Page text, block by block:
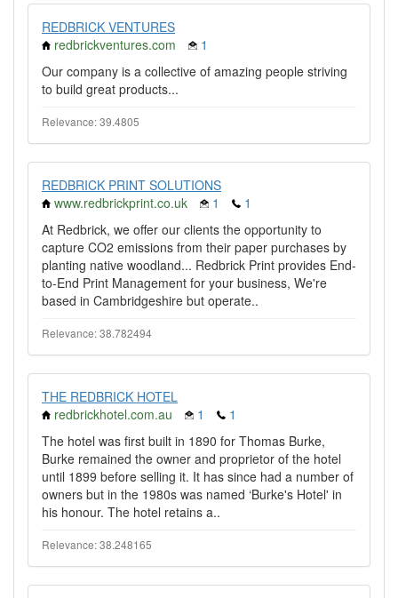
REDBRICK VENTURES
redbrickventures.com
1
Our company is a collective of amazing people striving
to build great products...
Relevance: 39.4805
REDBRICK PRINT SOLUTIONS
www.redbrickprint.co.uk
1
1
At Redbrick, we offer our clients the opportunity to
capture CO2 emissions from their paper purchases by
planting native woodland... Redbrick Print provides End-
to-End Print Management for your business, We're
based in Cambridgeshire but operate..
Relevance: 38.782494
THE REDBRICK HOTEL
redbrickhotel.com.au
1
1
The hotel was first built in 1890 for Thomas Burke,
Burke remained the owner and proprietor of the hotel
until 1899 before selling it. It has since had a number of
owners but in the 1980s was named ‘Burke's Hotel' in
his honour. The hotel retains a..
Relevance: 38.248165